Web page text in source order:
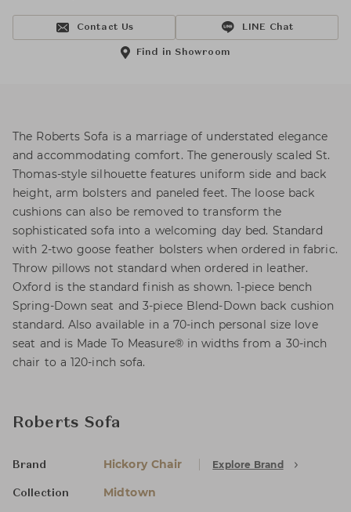
Contact Us LINE Chat
Find in Showroom
The Roberts Sofa is a marriage of understated elegance
and accommodating comfort. The generously scaled St.
Thomas-style silhouette features uniform side and back
height, arm bolsters and paneled feet. The loose back
cushions can also be removed to transform the
sophisticated sofa into a welcoming day bed. Standard
with 2-two goose feather bolsters when ordered in fabric.
Throw pillows not standard when ordered in leather.
Oxford is the standard finish as shown. 1-piece bench
Spring-Down seat and 3-piece Blend-Down back cushion
standard. Also available in a 70-inch personal size love
seat and is Made To Measure® in widths from a 30-inch
chair to a 120-inch sofa.
Roberts Sofa
Brand Hickory Chair Explore Brand
Collection Midtown